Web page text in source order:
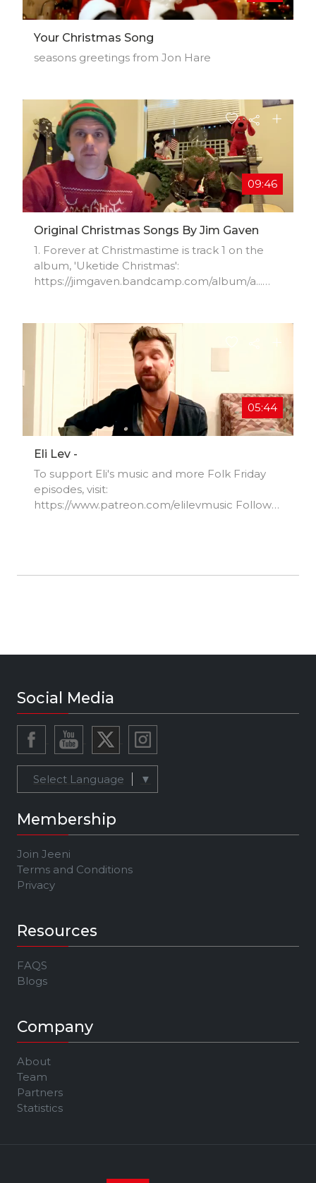
Your Christmas Song
seasons greetings from Jon Hare
09:46
Original Christmas Songs By Jim Gaven
1. Forever at Christmastime is track 1 on the
album, 'Uketide Christmas':
https://jimgaven.bandcamp.com/album/a...
https://jimgaven.bandcamp.com/track/m... 3.
Christmas': https://jimgaven.bandcamp.com/tr
ack/i... Enjoy and feel free to share this with
whomever you'd like to. Merry Christmas!!!
05:44
Eli Lev -
To support Eli's music and more Folk Friday
episodes, visit:
https://www.patreon.com/elilevmusic Follow
Social Media
Select Language ▼
Membership
Join Jeeni
Terms and Conditions
Privacy
Resources
FAQS
Blogs
Company
About
Team
Partners
Statistics